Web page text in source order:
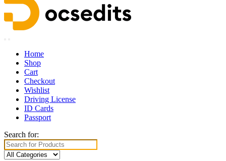
Home
Shop
Cart
Checkout
Wishlist
Driving License
ID Cards
Passport
Search for: